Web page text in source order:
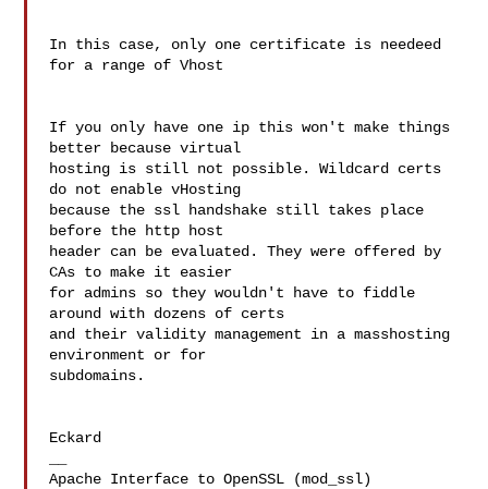
In this case, only one certificate is needeed
for a range of Vhost
If you only have one ip this won't make things
better because virtual
hosting is still not possible. Wildcard certs
do not enable vHosting
because the ssl handshake still takes place
before the http host
header can be evaluated. They were offered by
CAs to make it easier
for admins so they wouldn't have to fiddle
around with dozens of certs
and their validity management in a masshosting
environment or for
subdomains.
Eckard
Apache Interface to OpenSSL (mod_ssl)